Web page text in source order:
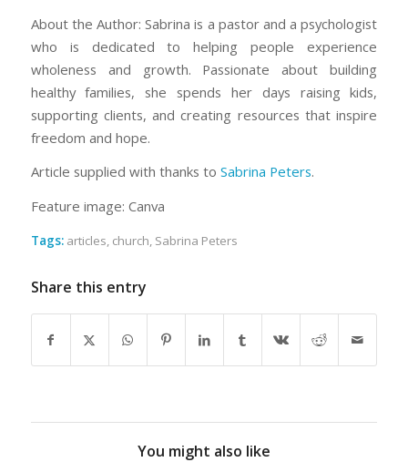
About the Author: Sabrina is a pastor and a psychologist
who is dedicated to helping people experience
wholeness and growth. Passionate about building
healthy families, she spends her days raising kids,
supporting clients, and creating resources that inspire
freedom and hope.
Article supplied with thanks to Sabrina Peters.
Feature image: Canva
Tags: articles, church, Sabrina Peters
Share this entry
You might also like